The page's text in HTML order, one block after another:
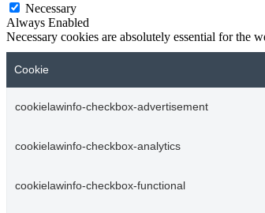
Necessary
Always Enabled
Necessary cookies are absolutely essential for the
Cookie
cookielawinfo-checkbox-advertisement
cookielawinfo-checkbox-analytics
cookielawinfo-checkbox-functional